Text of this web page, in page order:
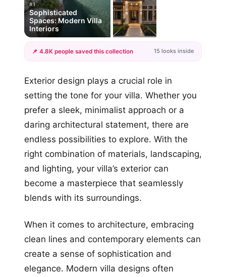
#1
Sophisticated
Spaces: Modern Villa
Interiors
+12
📌 4.8K people saved this collection 15 looks inside
Exterior design plays a crucial role in
setting the tone for your villa. Whether you
prefer a sleek, minimalist approach or a
daring architectural statement, there are
endless possibilities to explore. With the
right combination of materials, landscaping,
and lighting, your villa’s exterior can
become a masterpiece that seamlessly
blends with its surroundings.
When it comes to architecture, embracing
clean lines and contemporary elements can
create a sense of sophistication and
elegance. Modern villa designs often